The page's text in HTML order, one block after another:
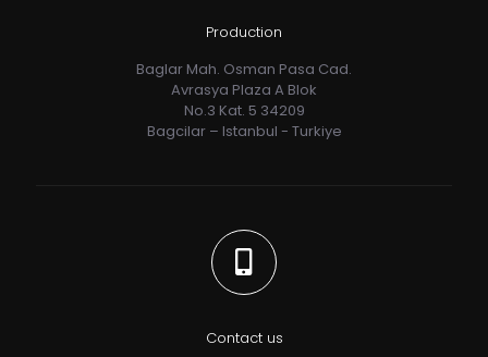
Production
Baglar Mah. Osman Pasa Cad.
Avrasya Plaza A Blok
No.3 Kat. 5 34209
Bagcilar – Istanbul - Turkiye
Contact us